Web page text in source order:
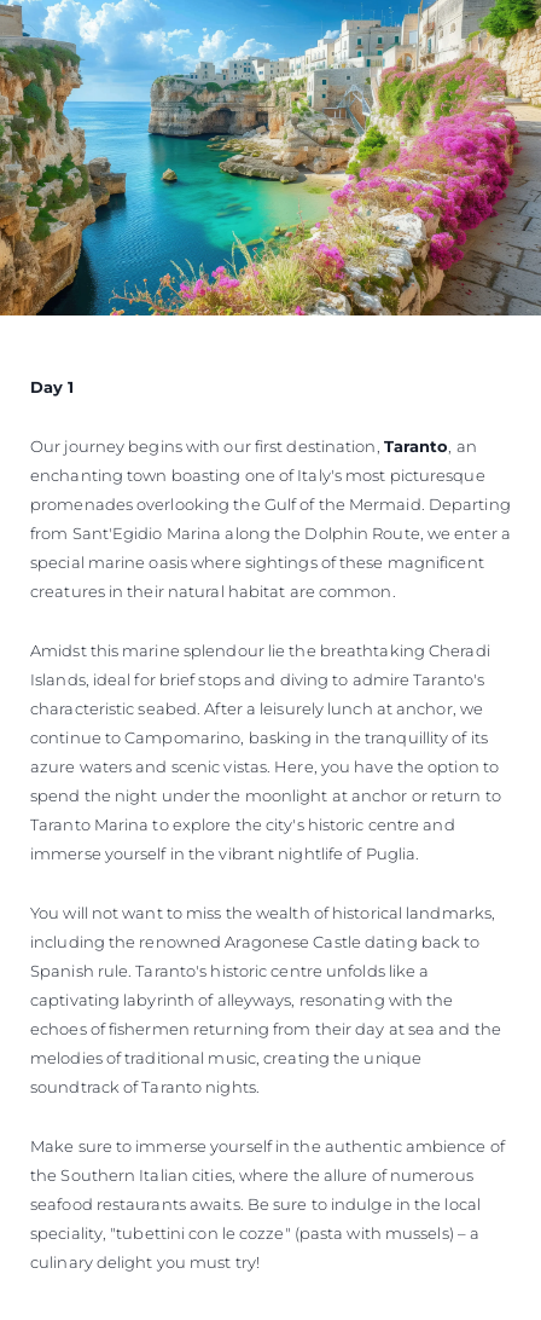
Day 1
Our journey begins with our first destination, Taranto , an
enchanting town boasting one of Italy's most picturesque
promenades overlooking the Gulf of the Mermaid. Departing
from Sant'Egidio Marina along the Dolphin Route, we enter a
special marine oasis where sightings of these magnificent
creatures in their natural habitat are common.
Amidst this marine splendour lie the breathtaking Cheradi
Islands, ideal for brief stops and diving to admire Taranto's
characteristic seabed. After a leisurely lunch at anchor, we
continue to Campomarino, basking in the tranquillity of its
azure waters and scenic vistas. Here, you have the option to
spend the night under the moonlight at anchor or return to
Taranto Marina to explore the city's historic centre and
immerse yourself in the vibrant nightlife of Puglia.
You will not want to miss the wealth of historical landmarks,
including the renowned Aragonese Castle dating back to
Spanish rule. Taranto's historic centre unfolds like a
captivating labyrinth of alleyways, resonating with the
echoes of fishermen returning from their day at sea and the
melodies of traditional music, creating the unique
soundtrack of Taranto nights.
Make sure to immerse yourself in the authentic ambience of
the Southern Italian cities, where the allure of numerous
seafood restaurants awaits. Be sure to indulge in the local
speciality, "tubettini con le cozze" (pasta with mussels) – a
culinary delight you must try!